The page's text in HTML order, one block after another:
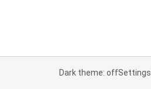
Dark theme: offSettings